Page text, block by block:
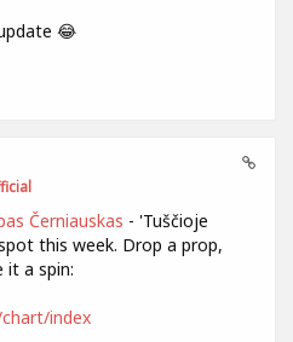
😂
Černiauskas - 'Tuščioje
this week. Drop a prop,
it a spin:
index